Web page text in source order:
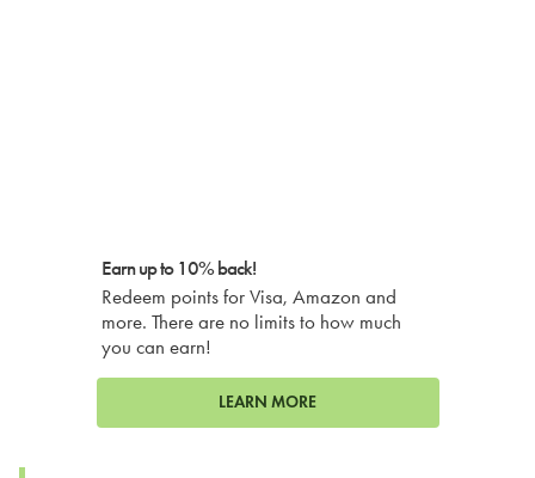
Earn up to 10% back!
Redeem points for Visa, Amazon and
more. There are no limits to how much
you can earn!
LEARN MORE